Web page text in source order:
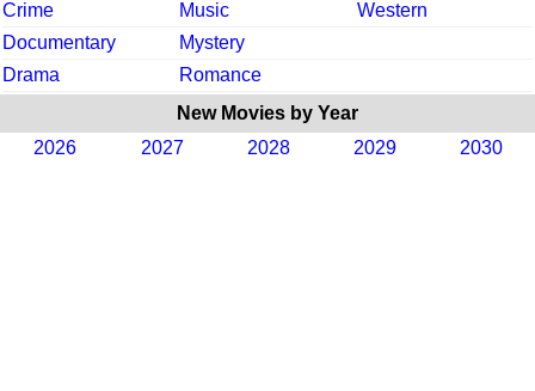
Crime
Music
Western
Documentary
Mystery
Drama
Romance
New Movies by Year
2026
2027 2028 2029 2030